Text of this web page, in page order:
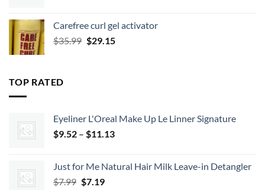
$9.99.$8.99.
Carefree curl gel activator
$35.99 Original
$29.15Current
TOP RATED
Eyeliner L'Oreal Make Up Le Linner Signature
$9.52 – $11.13Price
through
Just for Me Natural Hair Milk Leave-in Detangler
$7.99 Original
$7.19Current